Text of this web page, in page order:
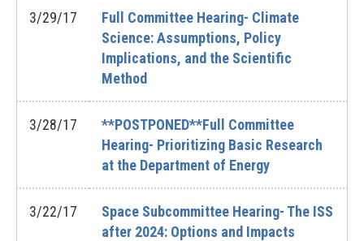
3/29/17
Full Committee Hearing- Climate
Science: Assumptions, Policy
Implications, and the Scientific
Method
3/28/17
**POSTPONED**Full Committee
Hearing- Prioritizing Basic Research
at the Department of Energy
3/22/17
Space Subcommittee Hearing- The ISS
after 2024: Options and Impacts